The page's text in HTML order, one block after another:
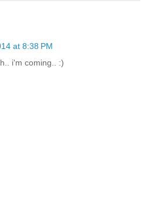
at 8:38 PM
i'm coming.. :)